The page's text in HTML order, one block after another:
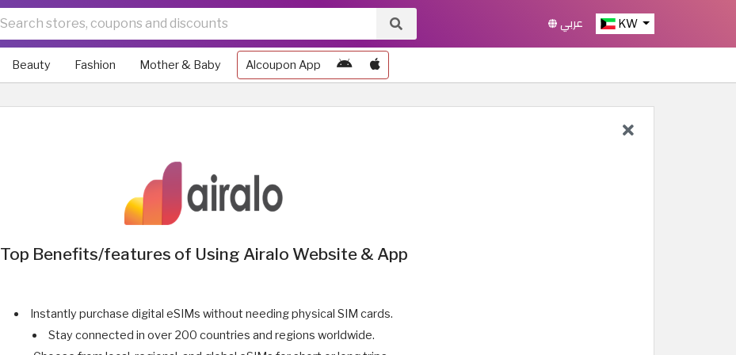
KW عربي
Beauty Fashion Mother & Baby Alcoupon App
Top Benefits/features of Using Airalo Website & App
Instantly purchase digital eSIMs without needing physical SIM cards.
Stay connected in over 200 countries and regions worldwide.